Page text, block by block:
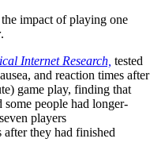
impact of playing one
.
Internet Research, tested
and reaction times after
game play, finding that
people had longer-
players
after they had finished